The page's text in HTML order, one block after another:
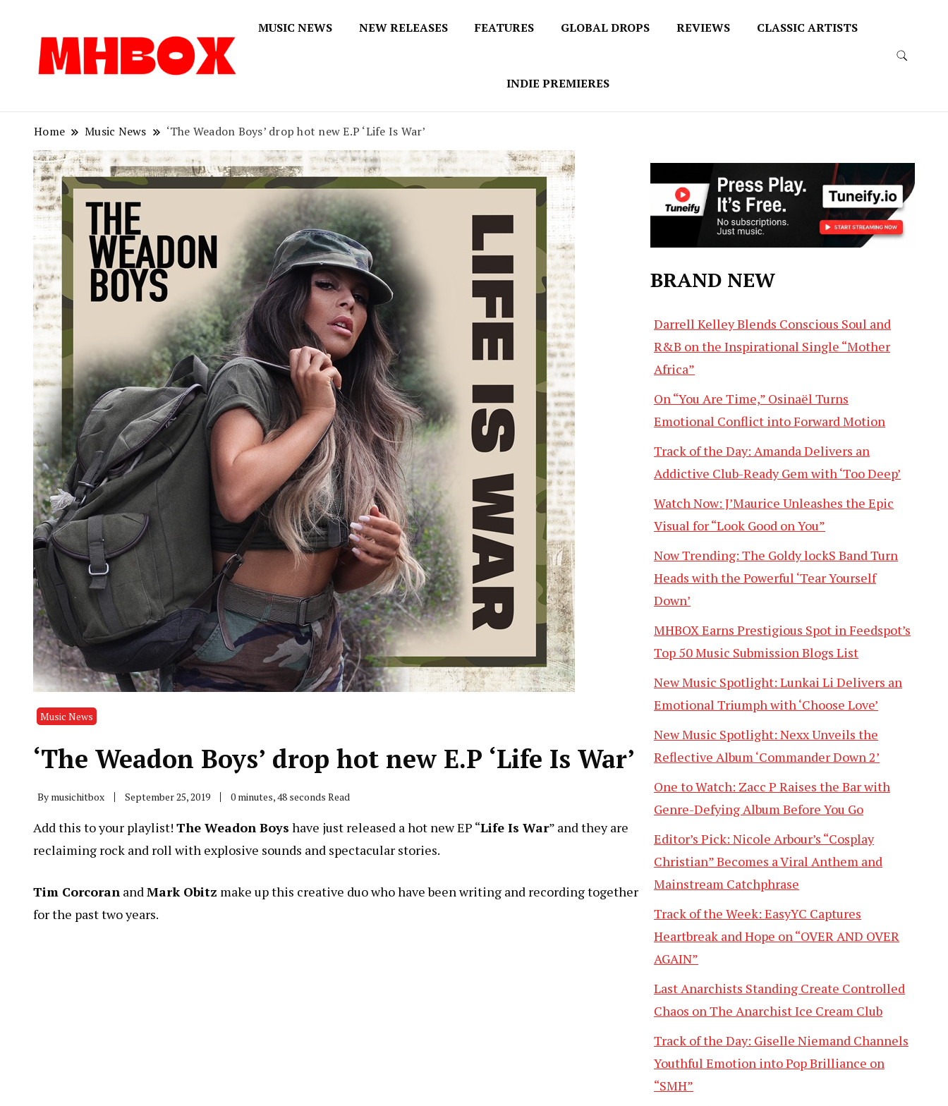
MUSIC NEWS NEW RELEASES FEATURES GLOBAL DROPS REVIEWS CLASSIC ARTISTS
INDIE PREMIERES
Home Music News ‘The Weadon Boys’ drop hot new E.P ‘Life Is War’
Music News
‘The Weadon Boys’ drop hot new E.P ‘Life Is War’
By musichitbox September 25, 2019 0 minutes, 48 seconds Read
Add this to your playlist! The Weadon Boys have just released a hot new EP “Life Is War” and they are
reclaiming rock and roll with explosive sounds and spectacular stories.
Tim Corcoran andMark Obitz make up this creative duo who have been writing and recording together
for the past two years.
BRAND NEW
Darrell Kelley Blends Conscious Soul and
R&B on the Inspirational Single “Mother
Africa”
On “You Are Time,” Osinaël Turns
Emotional Conflict into Forward Motion
Track of the Day: Amanda Delivers an
Addictive Club-Ready Gem with ‘Too Deep’
Watch Now: J’Maurice Unleashes the Epic
Visual for “Look Good on You”
Now Trending: The Goldy lockS Band Turn
Heads with the Powerful ‘Tear Yourself
Down’
MHBOX Earns Prestigious Spot in Feedspot’s
Top 50 Music Submission Blogs List
New Music Spotlight: Lunkai Li Delivers an
Emotional Triumph with ‘Choose Love’
New Music Spotlight: Nexx Unveils the
Reflective Album ‘Commander Down 2’
One to Watch: Zacc P Raises the Bar with
Genre-Defying Album Before You Go
Editor’s Pick: Nicole Arbour’s “Cosplay
Christian” Becomes a Viral Anthem and
Mainstream Catchphrase
Track of the Week: EasyYC Captures
Heartbreak and Hope on “OVER AND OVER
AGAIN”
Last Anarchists Standing Create Controlled
Chaos on The Anarchist Ice Cream Club
Track of the Day: Giselle Niemand Channels
Youthful Emotion into Pop Brilliance on
“SMH”